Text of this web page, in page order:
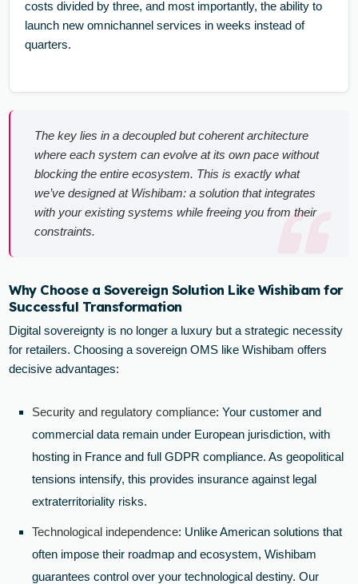
costs divided by three, and most importantly, the ability to
launch new omnichannel services in weeks instead of
quarters.
The key lies in a decoupled but coherent architecture
where each system can evolve at its own pace without
blocking the entire ecosystem. This is exactly what
we’ve designed at Wishibam: a solution that integrates
with your existing systems while freeing you from their
constraints.
Why Choose a Sovereign Solution Like Wishibam for
Successful Transformation
Digital sovereignty is no longer a luxury but a strategic necessity
for retailers. Choosing a sovereign OMS like Wishibam offers
decisive advantages:
Security and regulatory compliance: Your customer and
commercial data remain under European jurisdiction, with
hosting in France and full GDPR compliance. As geopolitical
tensions intensify, this provides insurance against legal
extraterritoriality risks.
Technological independence: Unlike American solutions that
often impose their roadmap and ecosystem, Wishibam
guarantees control over your technological destiny. Our